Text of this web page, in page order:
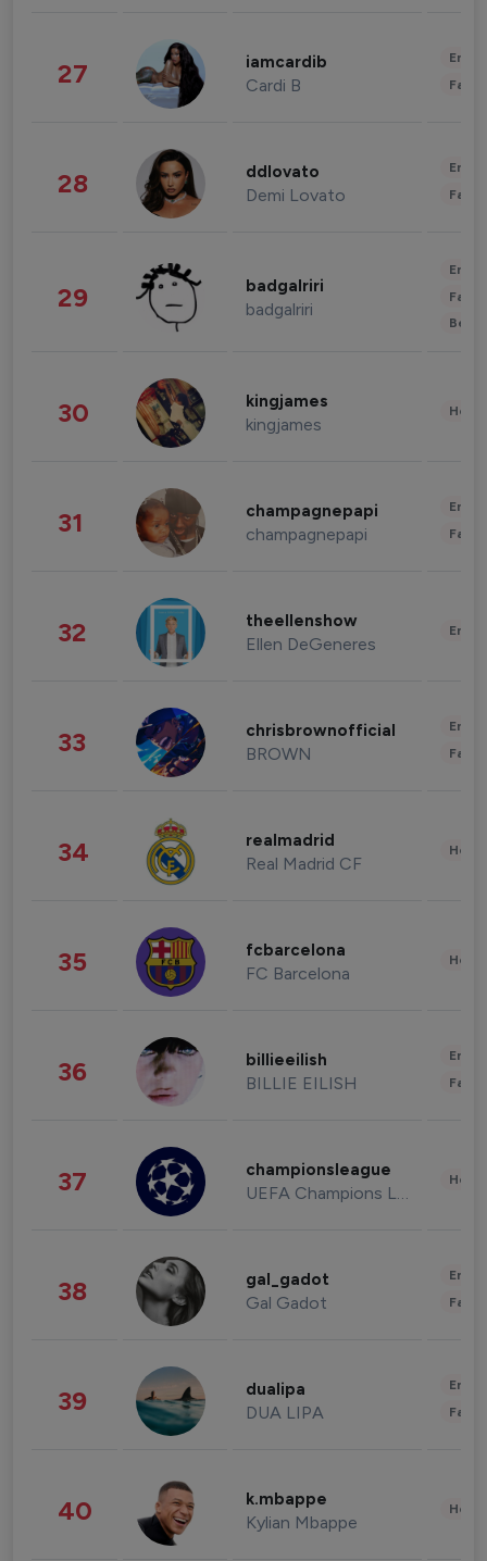
27 iamcardib
Cardi B
28 ddlovato
Demi Lovato
29 badgalriri
badgalriri
30 kingjames
kingjames
31 champagnepapi
champagnepapi
32 theellenshow
Ellen DeGeneres
33 chrisbrownofficial
BROWN
34 realmadrid
Real Madrid CF
35 fcbarcelona
FC Barcelona
36 billieeilish
BILLIE EILISH
37 championsleague
UEFA Champions League
38 gal_gadot
Gal Gadot
39 dualipa
DUA LIPA
40 k.mbappe
Kylian Mbappe